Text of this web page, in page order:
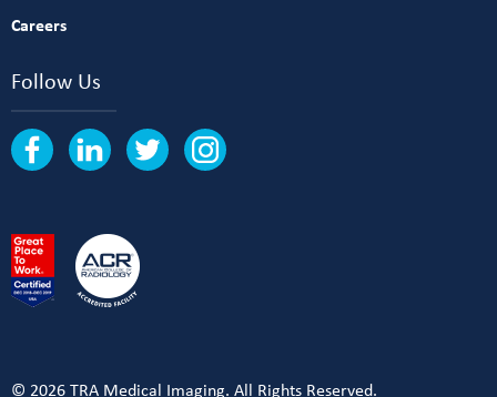
Careers
Follow Us
© 2026 TRA Medical Imaging. All Rights Reserved.